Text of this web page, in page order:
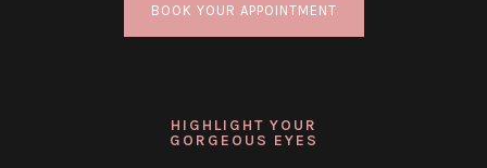
BOOK YOUR APPOINTMENT
HIGHLIGHT YOUR
GORGEOUS EYES